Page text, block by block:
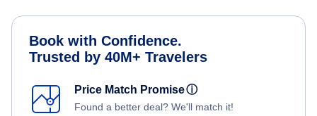
Book with Confidence.
Trusted by 40M+ Travelers
Price Match Promiseⓘ
Found a better deal? We'll match it!